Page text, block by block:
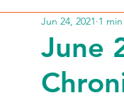
June
Jun 24, 2021 1